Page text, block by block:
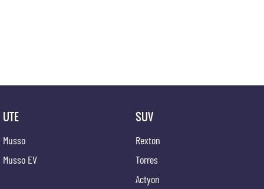
UTE
Musso
Musso EV
SUV
Rexton
Torres
Actyon